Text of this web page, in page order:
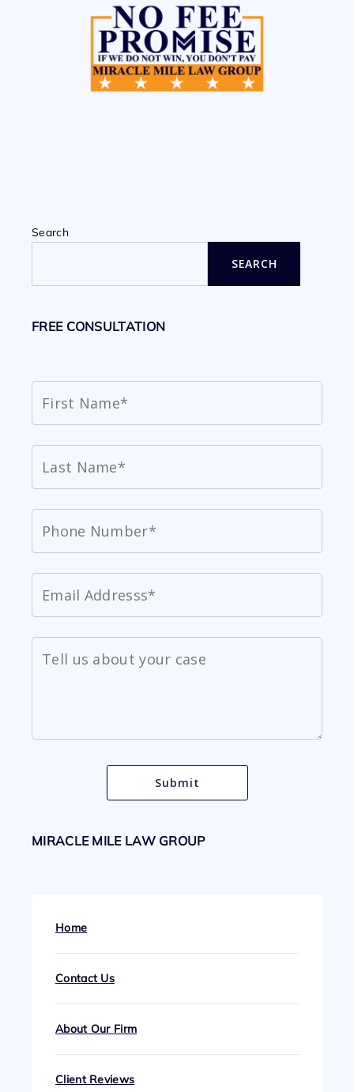
Search
SEARCH
FREE CONSULTATION
MIRACLE MILE LAW GROUP
Home
Contact Us
About Our Firm
Client Reviews